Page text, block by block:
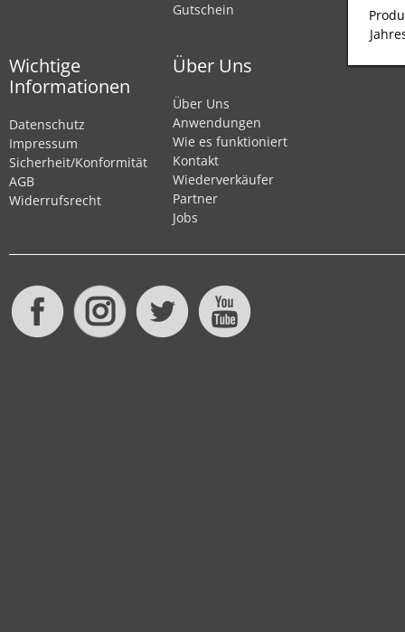
Gutschein
Wichtige
Informationen
Datenschutz
Impressum
Sicherheit/Konformität
AGB
Widerrufsrecht
Über Uns
Über Uns
Anwendungen
Wie es funktioniert
Kontakt
Wiederverkäufer
Partner
Jobs